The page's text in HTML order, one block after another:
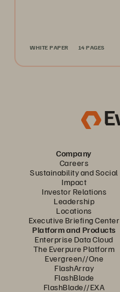
WHITE PAPER 14 PAGES
Company
Careers
Sustainability and Social
Impact
Investor Relations
Leadership
Locations
Executive Briefing Center
Platform and Products
Enterprise Data Cloud
The Everpure Platform
Evergreen//One
FlashArray
FlashBlade
FlashBlade//EXA